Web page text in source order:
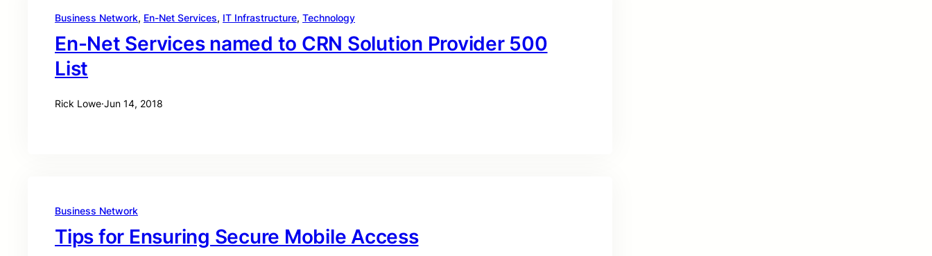
Business Network, En-Net Services, IT Infrastructure, Technology
En-Net Services named to CRN Solution Provider 500
List
Rick Lowe·Jun 14, 2018
Business Network
Tips for Ensuring Secure Mobile Access